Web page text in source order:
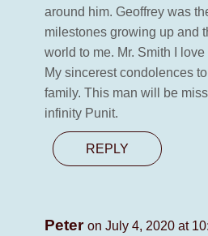
around him. Geoffrey was
milestones growing up and
world to me. Mr. Smith I
My sincerest condolences
family. This man will be
infinity Punit.
REPLY
Peter on July 4, 2020 at